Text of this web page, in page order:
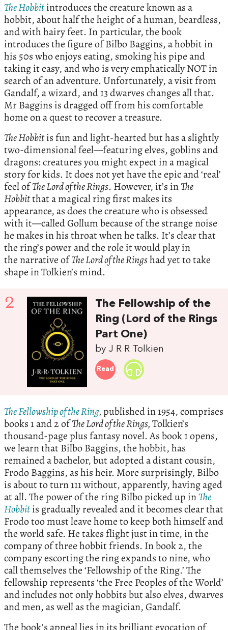
The Hobbitintroduces the creature known as a
hobbit, about half the height of a human, beardless,
and with hairy feet. In particular, the book
introduces the figure of Bilbo Baggins, a hobbit in
his 50s who enjoys eating, smoking his pipe and
taking it easy, and who is very emphatically NOT in
search of an adventure. Unfortunately, a visit from
Gandalf, a wizard, and 13 dwarves changes all that.
Mr Baggins is dragged off from his comfortable
home on a quest to recover a treasure.
The Hobbitis fun and light-hearted but has a slightly
two-dimensional feel—featuring elves, goblins and
dragons: creatures you might expect in a magical
story for kids. It does not yet have the epic and ‘real’
feel ofThe Lord of the Rings. However, it’s inThe
Hobbitthat a magical ring first makes its
appearance, as does the creature who is obsessed
with it—called Gollum because of the strange noise
he makes in his throat when he talks. It’s clear that
the ring’s power and the role it would play in
the narrative ofThe Lord of the Ringshad yet to take
shape in Tolkien’s mind.
2
The Fellowship of the
Ring (Lord of the Rings
Part One)
by J R R Tolkien
Read
The Fellowship of the Ring,published in 1954, comprises
books 1 and 2 ofThe Lord of the Rings,Tolkien’s
thousand-page plus fantasy novel. As book 1 opens,
we learn that Bilbo Baggins, the hobbit, has
remained a bachelor, but adopted a distant cousin,
Frodo Baggins, as his heir. More surprisingly, Bilbo
is about to turn 111 without, apparently, having aged
at all. The power of the ring Bilbo picked up inThe
Hobbitis gradually revealed and it becomes clear that
Frodo too must leave home to keep both himself and
the world safe. He takes flight just in time, in the
company of three hobbit friends. In book 2, the
company escorting the ring expands to nine, who
call themselves the ‘Fellowship of the Ring.’ The
fellowship represents ‘the Free Peoples of the World’
and includes not only hobbits but also elves, dwarves
and men, as well as the magician, Gandalf.
The book’s appeal lies in its brilliant evocation of